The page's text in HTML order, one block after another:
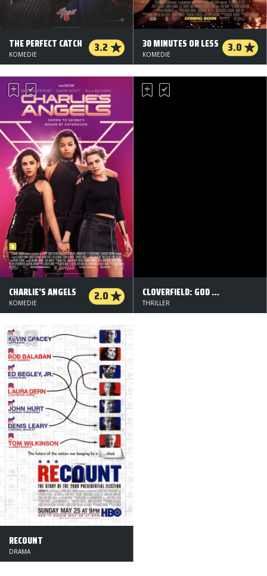
THE PERFECT CATCH 3.2
KOMEDIE
30 MINUTES OR LESS 3.0
KOMEDIE
CHARLIE'S ANGELS 2.0
KOMEDIE
CLOVERFIELD: GOD PARTICLE
THRILLER
RECOUNT
DRAMA